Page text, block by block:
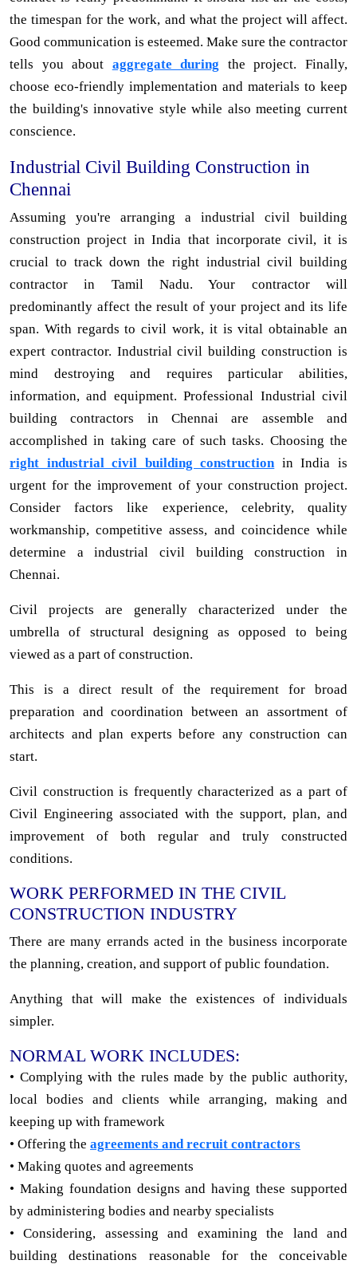
the timespan for the work, and what the project will affect.
Good communication is esteemed. Make sure the contractor
tells you about aggregate during the project. Finally,
choose eco-friendly implementation and materials to keep
the building's innovative style while also meeting current
conscience.
Industrial Civil Building Construction in
Chennai
Assuming you're arranging a industrial civil building
construction project in India that incorporate civil, it is
crucial to track down the right industrial civil building
contractor in Tamil Nadu. Your contractor will
predominantly affect the result of your project and its life
span. With regards to civil work, it is vital obtainable an
expert contractor. Industrial civil building construction is
mind destroying and requires particular abilities,
information, and equipment. Professional Industrial civil
building contractors in Chennai are assemble and
accomplished in taking care of such tasks. Choosing the
right industrial civil building construction in India is
urgent for the improvement of your construction project.
Consider factors like experience, celebrity, quality
workmanship, competitive assess, and coincidence while
determine a industrial civil building construction in
Chennai.
Civil projects are generally characterized under the
umbrella of structural designing as opposed to being
viewed as a part of construction.
This is a direct result of the requirement for broad
preparation and coordination between an assortment of
architects and plan experts before any construction can
start.
Civil construction is frequently characterized as a part of
Civil Engineering associated with the support, plan, and
improvement of both regular and truly constructed
conditions.
WORK PERFORMED IN THE CIVIL
CONSTRUCTION INDUSTRY
There are many errands acted in the business incorporate
the planning, creation, and support of public foundation.
Anything that will make the existences of individuals
simpler.
NORMAL WORK INCLUDES:
• Complying with the rules made by the public authority,
local bodies and clients while arranging, making and
keeping up with framework
• Offering the agreements and recruit contractors
• Making quotes and agreements
• Making foundation designs and having these supported
by administering bodies and nearby specialists
• Considering, assessing and examining the land and
building destinations reasonable for the conceivable